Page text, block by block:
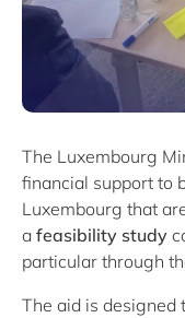
The Luxembourg
financial support to
Luxembourg that
a feasibility study
particular through
The aid is designed